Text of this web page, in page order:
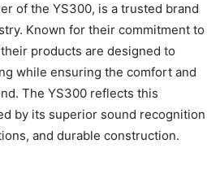
of the YS300, is a trusted brand
Known for their commitment to
products are designed to
while ensuring the comfort and
The YS300 reflects this
by its superior sound recognition
and durable construction.